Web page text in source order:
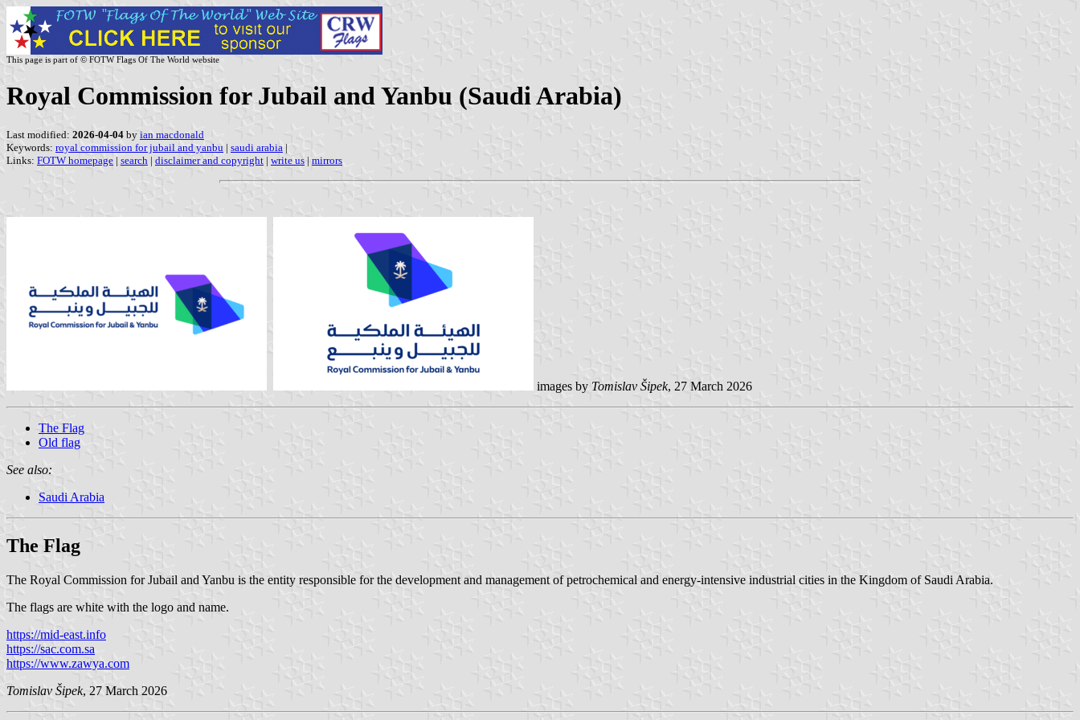
This page is part of © FOTW Flags Of The World website
Royal Commission for Jubail and Yanbu (Saudi Arabia)
Last modified: 2026-04-04 by ian macdonald
Keywords: royal commission for jubail and yanbu | saudi arabia |
Links: FOTW homepage | search | disclaimer and copyright | write us | mirrors
images by Tomislav Šipek, 27 March 2026
The Flag
Old flag
See also:
Saudi Arabia
The Flag
The Royal Commission for Jubail and Yanbu is the entity responsible for the development and management of petrochemical and energy-intensive industrial cities in the Kingdom of Saudi Arabia.
The flags are white with the logo and name.
https://mid-east.info
https://sac.com.sa
https://www.zawya.com
Tomislav Šipek, 27 March 2026